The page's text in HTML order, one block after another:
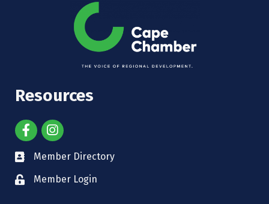
Resources
Member Directory
Member Login